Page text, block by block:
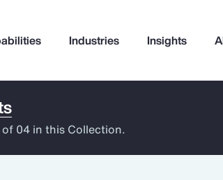
Industries Insights
you?
04 in this Collection.